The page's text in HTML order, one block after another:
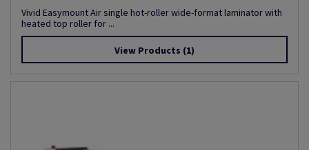
Vivid Easymount Air single hot-roller wide-format laminator with
heated top roller for ...
View Products (1)